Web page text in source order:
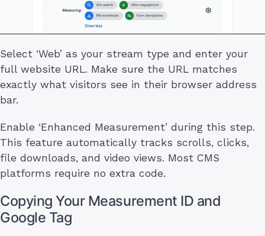
Select ‘Web’ as your stream type and enter your
full website URL. Make sure the URL matches
exactly what visitors see in their browser address
bar.
Enable ‘Enhanced Measurement’ during this step.
This feature automatically tracks scrolls, clicks,
file downloads, and video views. Most CMS
platforms require no extra code.
Copying Your Measurement ID and
Google Tag